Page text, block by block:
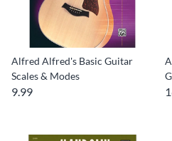
Alfred Alfred's Basic Guitar
Scales & Modes
9.99